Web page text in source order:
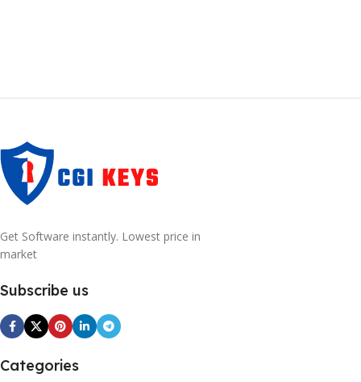
Get Software instantly. Lowest price in
market
Subscribe us
Categories